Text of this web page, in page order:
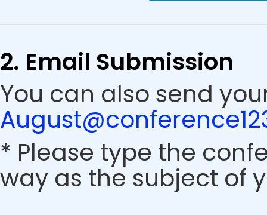
2. Email Submission
You can also send
* Please type the
way as the subject of